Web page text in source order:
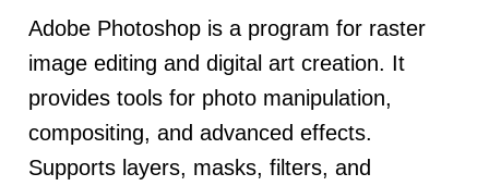
Adobe Photoshop is a program for raster
image editing and digital art creation. It
provides tools for photo manipulation,
compositing, and advanced effects.
Supports layers, masks, filters, and